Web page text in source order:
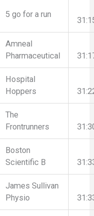
5 go for a run
Amneal
Pharmaceutical
Hospital
Hoppers
The
Frontrunners
Boston
Scientific B
James Sullivan
Physio